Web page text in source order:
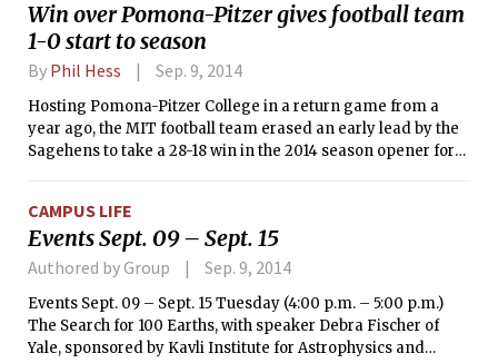
Win over Pomona-Pitzer gives football team
1-0 start to season
By Phil Hess Sep. 9, 2014
Hosting Pomona-Pitzer College in a return game from a
year ago, the MIT football team erased an early lead by the
Sagehens to take a 28-18 win in the 2014 season opener for
help the Engineers win their season opener for a fifth
straight year.
CAMPUS LIFE
Events Sept. 09 – Sept. 15
Authored by Group Sep. 9, 2014
Events Sept. 09 – Sept. 15 Tuesday (4:00 p.m. – 5:00 p.m.)
The Search for 100 Earths, with speaker Debra Fischer of
Yale, sponsored by Kavli Institute for Astrophysics and